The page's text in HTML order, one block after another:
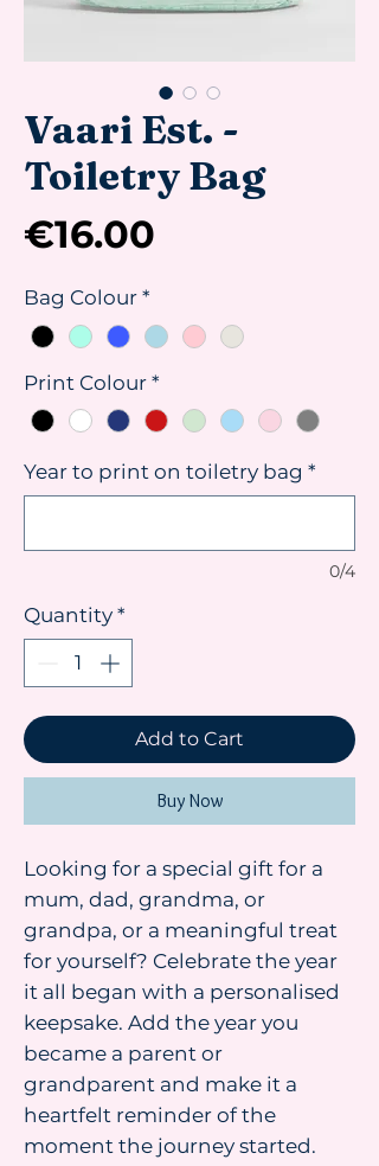
Vaari Est. -
Toiletry Bag
€16.00
Bag Colour *
Print Colour *
Year to print on toiletry bag *
0/4
Quantity *
Add to Cart
Buy Now
Looking for a special gift for a
mum, dad, grandma, or
grandpa, or a meaningful treat
for yourself? Celebrate the year
it all began with a personalised
keepsake. Add the year you
became a parent or
grandparent and make it a
heartfelt reminder of the
moment the journey started.